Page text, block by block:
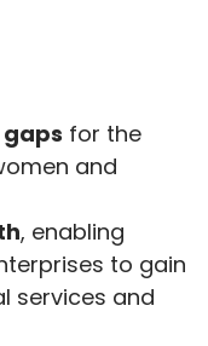
for the
and
, enabling
to gain
services and